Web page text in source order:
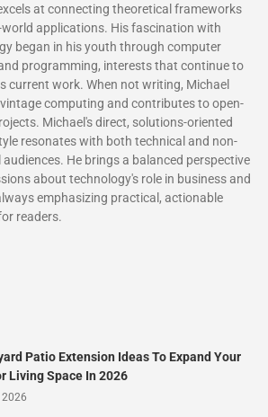
at connecting theoretical frameworks
applications. His fascination with
began in his youth through computer
programming, interests that continue to
current work. When not writing, Michael
computing and contributes to open-
Michael's direct, solutions-oriented
resonates with both technical and non-
He brings a balanced perspective
about technology's role in business and
emphasizing practical, actionable
readers.
Patio Extension Ideas To Expand Your
Living Space In 2026